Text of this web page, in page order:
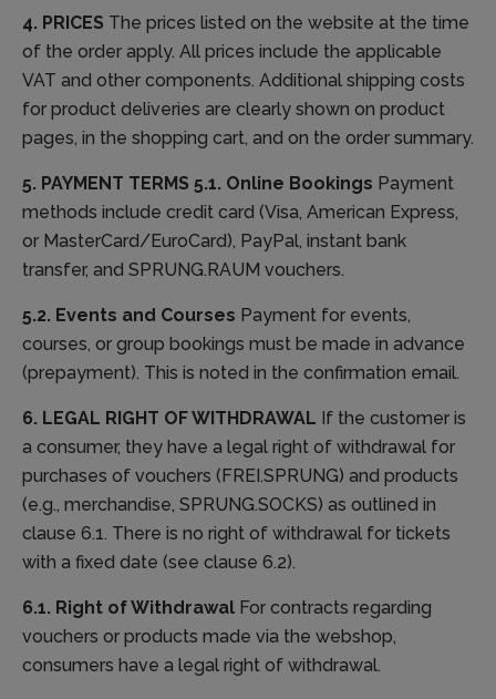
4. PRICES The prices listed on the website at the time
of the order apply. All prices include the applicable
VAT and other components. Additional shipping costs
for product deliveries are clearly shown on product
pages, in the shopping cart, and on the order summary.
5. PAYMENT TERMS 5.1. Online Bookings Payment
methods include credit card (Visa, American Express,
or MasterCard/EuroCard), PayPal, instant bank
transfer, and SPRUNG.RAUM vouchers.
5.2. Events and Courses Payment for events,
courses, or group bookings must be made in advance
(prepayment). This is noted in the confirmation email.
6. LEGAL RIGHT OF WITHDRAWAL If the customer is
a consumer, they have a legal right of withdrawal for
purchases of vouchers (FREI.SPRUNG) and products
(e.g., merchandise, SPRUNG.SOCKS) as outlined in
clause 6.1. There is no right of withdrawal for tickets
with a fixed date (see clause 6.2).
6.1. Right of Withdrawal For contracts regarding
vouchers or products made via the webshop,
consumers have a legal right of withdrawal.